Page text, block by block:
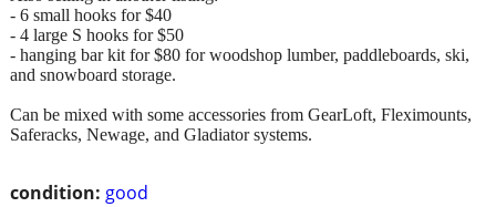
condition: good
- 6 small hooks for $40
- 4 large S hooks for $50
- hanging bar kit for $80 for woodshop lumber, paddleboards, ski,
and snowboard storage.
Can be mixed with some accessories from GearLoft, Fleximounts,
Saferacks, Newage, and Gladiator systems.